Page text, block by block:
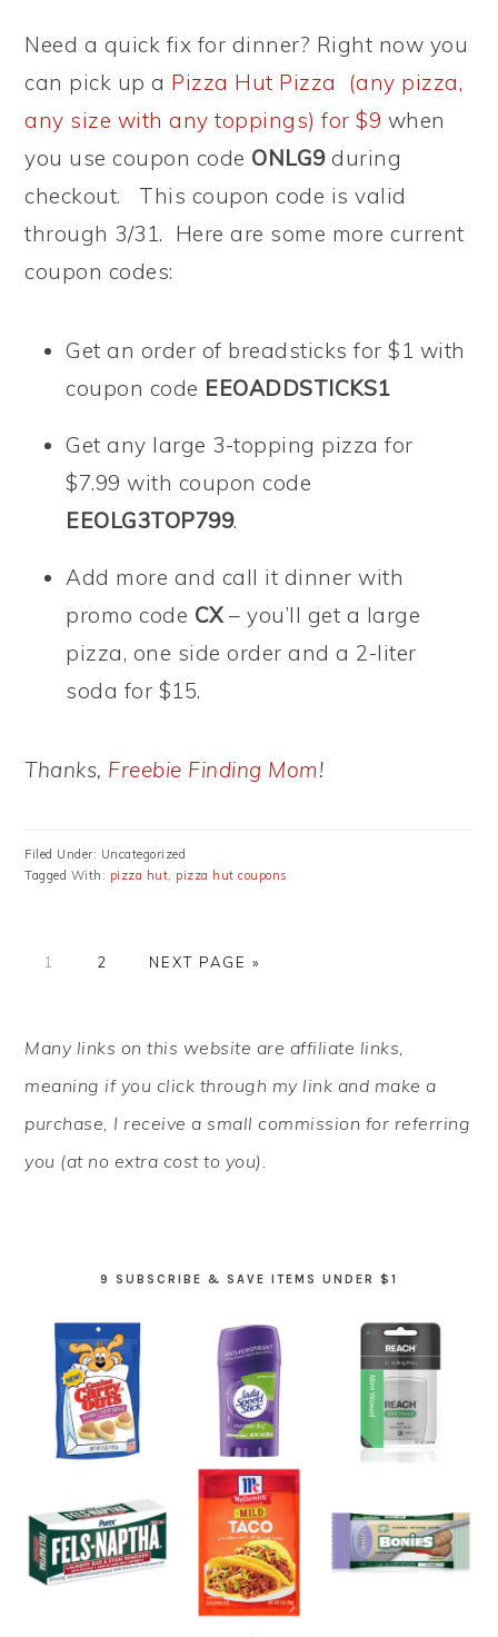
Need a quick fix for dinner? Right now you
can pick up a Pizza Hut Pizza (any pizza,
any size with any toppings) for $9 when
you use coupon code ONLG9during
checkout. This coupon code is valid
through 3/31. Here are some more current
coupon codes:
Get an order of breadsticks for $1 with
coupon code EEOADDSTICKS1
Get any large 3-topping pizza for
$7.99 with coupon code
EEOLG3TOP799.
Add more and call it dinner with
promo code CX– you’ll get a large
pizza, one side order and a 2-liter
soda for $15.
Thanks, Freebie Finding Mom!
Filed Under: Uncategorized
Tagged With: pizza hut, pizza hut coupons
PAGE
1 PAGE
2
GO
NEXT PAGE »
SIDEBAR
Many links on this website are affiliate links,
meaning if you click through my link and make a
purchase, I receive a small commission for referring
you (at no extra cost to you).
9 SUBSCRIBE & SAVE ITEMS UNDER $1